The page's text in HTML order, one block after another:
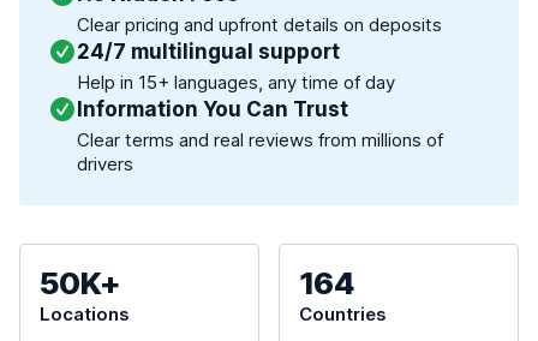
Clear pricing and upfront details on deposits
24/7 multilingual support
Help in 15+ languages, any time of day
Information You Can Trust
Clear terms and real reviews from millions of
drivers
50K+
Locations
164
Countries